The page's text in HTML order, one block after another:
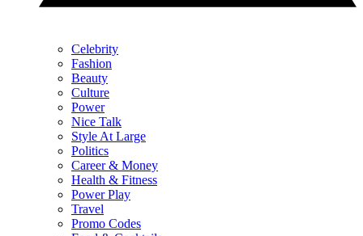
Celebrity
Fashion
Beauty
Culture
Power
Nice Talk
Style At Large
Politics
Career & Money
Health & Fitness
Power Play
Travel
Promo Codes